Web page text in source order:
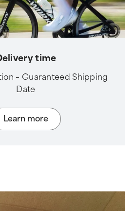
time
– Guaranteed Shipping
Date
Learn more